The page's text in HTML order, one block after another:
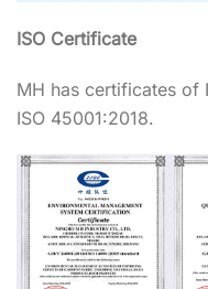
ISO Certificate
MH has certificates of
ISO 45001:2018.